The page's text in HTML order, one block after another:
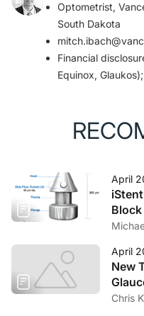
Optometrist,
South Dakota
Financial
Equinox,
April
Block
April
New